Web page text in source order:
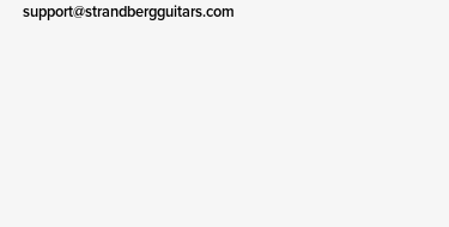
support@strandbergguitars.com